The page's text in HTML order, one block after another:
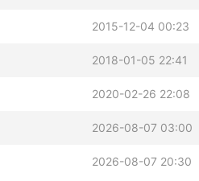
2015-12-04 00:23
2018-01-05 22:41
2020-02-26 22:08
2026-08-07 03:00
2026-08-07 20:30